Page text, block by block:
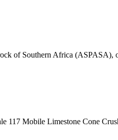
of Southern Africa (ASPASA),
117 Mobile Limestone Cone